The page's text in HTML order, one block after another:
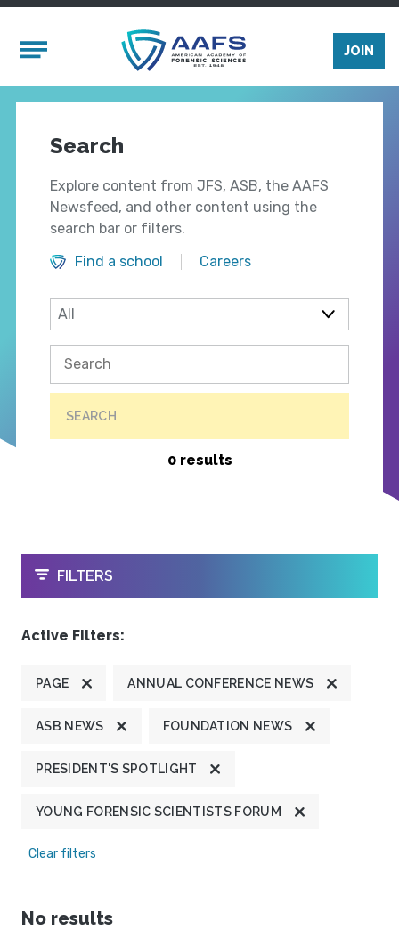
Mobile Menu
JOIN
Search
Explore content from JFS, ASB, the AAFS
Newsfeed, and other content using the
search bar or filters.
Find a school
Careers
SEARCH
0 results
OPEN
FILTERS
Active Filters:
PAGE ANNUAL CONFERENCE NEWS
ASB NEWS FOUNDATION NEWS
PRESIDENT'S SPOTLIGHT
YOUNG FORENSIC SCIENTISTS FORUM
Clear filters
No results